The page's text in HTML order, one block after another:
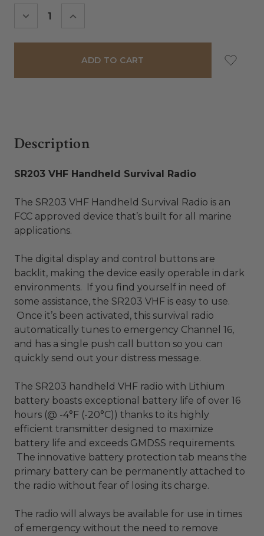
DECREASE INCREASE
Description
SR203 VHF Handheld Survival Radio
The SR203 VHF Handheld Survival Radio is an
FCC approved device that’s built for all marine
applications.
The digital display and control buttons are
backlit, making the device easily operable in dark
environments. If you find yourself in need of
some assistance, the SR203 VHF is easy to use.
Once it’s been activated, this survival radio
automatically tunes to emergency Channel 16,
and has a single push call button so you can
quickly send out your distress message.
The SR203 handheld VHF radio with Lithium
battery boasts exceptional battery life of over 16
hours (@ -4°F (-20°C)) thanks to its highly
efficient transmitter designed to maximize
battery life and exceeds GMDSS requirements.
The innovative battery protection tab means the
primary battery can be permanently attached to
the radio without fear of losing its charge.
The radio will always be available for use in times
of emergency without the need to remove